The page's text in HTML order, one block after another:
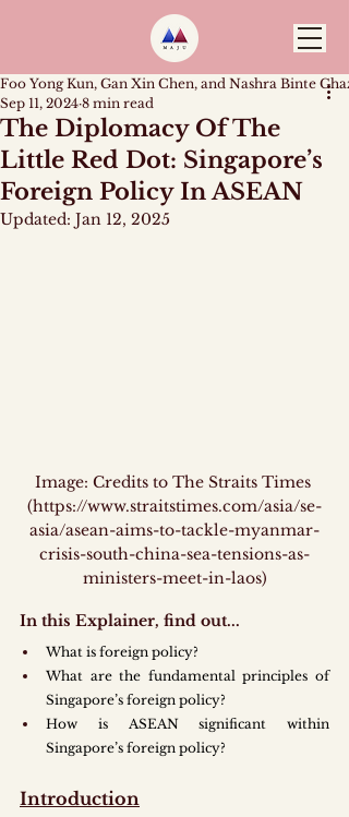
The Diplomacy Of The
Little Red Dot: Singapore’s
Foreign Policy In ASEAN
Foo Yong Kun, Gan Xin Chen, and Nashra Binte
Sep 11, 2024 8 min read
Updated: Jan 12, 2025
Image: Credits to The Straits Times
(https://www.straitstimes.com/asia/se-
asia/asean-aims-to-tackle-myanmar-
crisis-south-china-sea-tensions-as-
ministers-meet-in-laos)
In this Explainer, find out...
What is foreign policy?
What are the fundamental principles of
Singapore’s foreign policy?
How is ASEAN significant within
Singapore’s foreign policy?
Introduction